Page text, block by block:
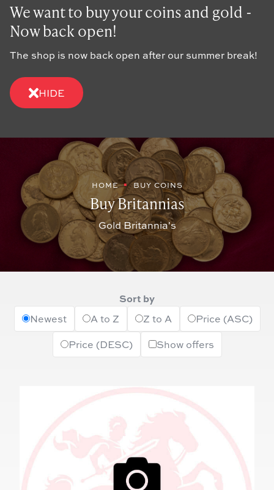
We want to buy your coins and gold -
Now back open!
The shop is now back open after our summer break!
HIDE
HOME BUY COINS
Buy Britannias
Gold Britannia's
Sort by
Newest A to Z Z to A
Price (ASC)
Price (DESC)
Show offers